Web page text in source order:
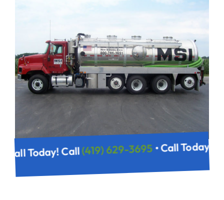
• Call Today! Call(419) 629-3695• Call